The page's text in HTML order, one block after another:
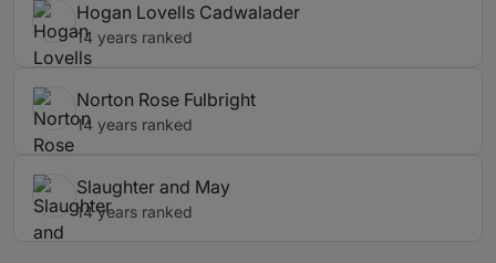
Hogan Lovells Cadwalader
14 years ranked
Norton Rose Fulbright
14 years ranked
Slaughter and May
14 years ranked